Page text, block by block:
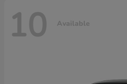
10 Available